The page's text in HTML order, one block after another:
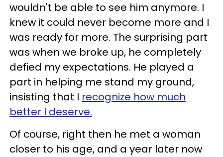
wouldn't be able to see him anymore. I
knew it could never become more and I
was ready for more. The surprising part
was when we broke up, he completely
defied my expectations. He played a
part in helping me stand my ground,
insisting that I recognize how much
better I deserve.
Of course, right then he met a woman
closer to his age, and a year later now